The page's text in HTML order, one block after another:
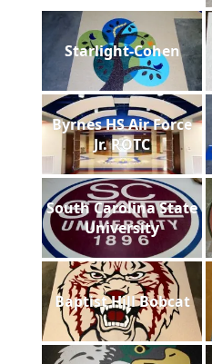
Starlight-Cohen
Byrnes HS Air Force
Jr. ROTC
South Carolina State
University
Baptist Hill Bobcat